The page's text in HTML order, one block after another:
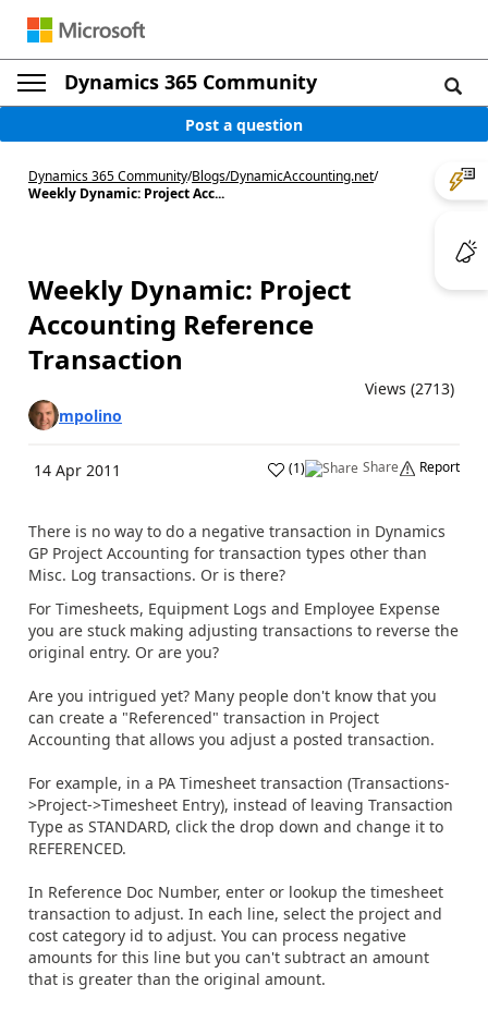
Dynamics 365 Community
Post a question
Dynamics 365 Community/Blogs/DynamicAccounting.net/
Weekly Dynamic: Project Acc...
Weekly Dynamic: Project
Accounting Reference
Transaction
Views (2713)
mpolino
14 Apr 2011 (1) Share Report
There is no way to do a negative transaction in Dynamics
GP Project Accounting for transaction types other than
Misc. Log transactions. Or is there?
For Timesheets, Equipment Logs and Employee Expense
you are stuck making adjusting transactions to reverse the
original entry. Or are you?
Are you intrigued yet? Many people don't know that you
can create a "Referenced" transaction in Project
Accounting that allows you adjust a posted transaction.
For example, in a PA Timesheet transaction (Transactions-
>Project->Timesheet Entry), instead of leaving Transaction
Type as STANDARD, click the drop down and change it to
REFERENCED.
In Reference Doc Number, enter or lookup the timesheet
transaction to adjust. In each line, select the project and
cost category id to adjust. You can process negative
amounts for this line but you can't subtract an amount
that is greater than the original amount.